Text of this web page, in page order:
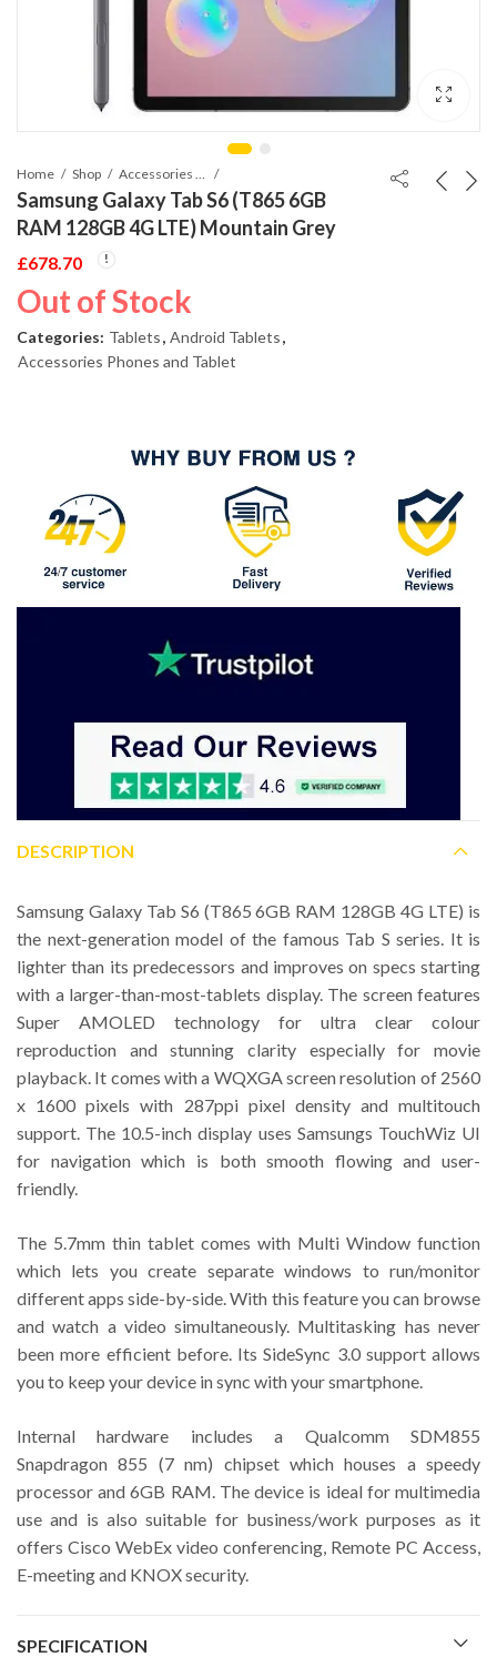
Home Shop
Samsung Galaxy Tab S6 (T865 6GB
RAM 128GB 4G LTE) Mountain Grey
£678.70
Out of Stock
Categories: Tablets, Android Tablets,
Accessories Phones and Tablet
DESCRIPTION
Samsung Galaxy Tab S6 (T865 6GB RAM 128GB 4G LTE) is
the next-generation model of the famous Tab S series. It is
lighter than its predecessors and improves on specs starting
with a larger-than-most-tablets display. The screen features
Super AMOLED technology for ultra clear colour
reproduction and stunning clarity especially for movie
playback. It comes with a WQXGA screen resolution of 2560
x 1600 pixels with 287ppi pixel density and multitouch
support. The 10.5-inch display uses Samsungs TouchWiz UI
for navigation which is both smooth flowing and user-
friendly.
The 5.7mm thin tablet comes with Multi Window function
which lets you create separate windows to run/monitor
different apps side-by-side. With this feature you can browse
and watch a video simultaneously. Multitasking has never
been more efficient before. Its SideSync 3.0 support allows
you to keep your device in sync with your smartphone.
Internal hardware includes a Qualcomm SDM855
Snapdragon 855 (7 nm) chipset which houses a speedy
processor and 6GB RAM. The device is ideal for multimedia
use and is also suitable for business/work purposes as it
offers Cisco WebEx video conferencing, Remote PC Access,
E-meeting and KNOX security.
SPECIFICATION